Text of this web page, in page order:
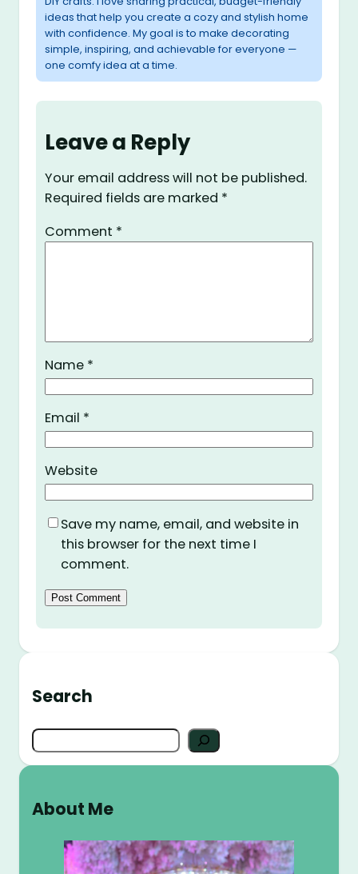
ideas that help you create a cozy and stylish home
with confidence. My goal is to make decorating
simple, inspiring, and achievable for everyone —
one comfy idea at a time.
Leave a Reply
Your email address will not be published.
Required fields are marked *
Comment *
Name *
Email *
Website
Save my name, email, and website in
this browser for the next time I
comment.
Search
S
e
c
About Me